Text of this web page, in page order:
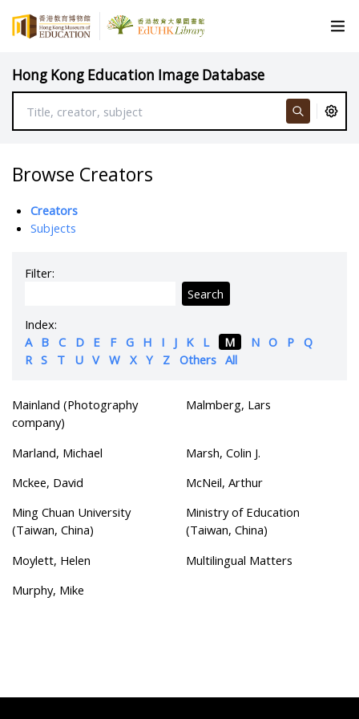
Hong Kong Education Image Database
Browse Creators
Creators
Subjects
Filter:
Search
Index:
A
B C D E F G H I J K L M N O P Q
R S T U V W X Y Z Others All
Mainland (Photography
company)
Malmberg, Lars
Marland, Michael
Marsh, Colin J.
Mckee, David
McNeil, Arthur
Ming Chuan University
(Taiwan, China)
Ministry of Education
(Taiwan, China)
Moylett, Helen
Multilingual Matters
Murphy, Mike